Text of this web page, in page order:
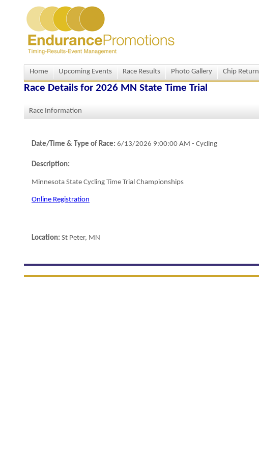
Home Upcoming Events Race Results Photo Gallery Chip Return
Race Details for 2026 MN State Time Trial
Race Information
Date/Time & Type of Race: 6/13/2026 9:00:00 AM - Cycling
Description:
Minnesota State Cycling Time Trial Championships
Online Registration
Location: St Peter, MN